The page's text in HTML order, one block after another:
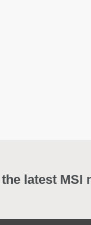
the latest MSI